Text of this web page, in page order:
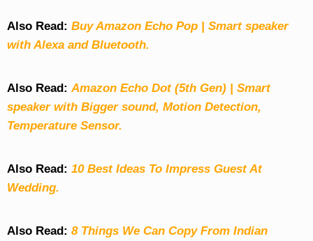
Also Read: Buy Amazon Echo Pop | Smart speaker
with Alexa and Bluetooth.
Also Read:Amazon Echo Dot (5th Gen) | Smart
speaker with Bigger sound, Motion Detection,
Temperature Sensor.
Also Read: 10 Best Ideas To Impress Guest At
Wedding.
Also Read: 8 Things We Can Copy From Indian